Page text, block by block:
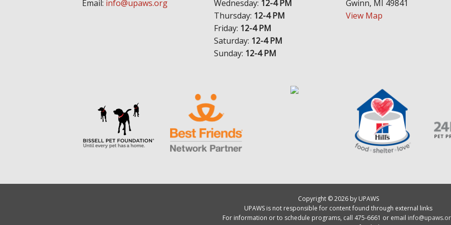
Email: info@upaws.org Wednesday: 12-4 PM
Thursday: 12-4 PM
Friday: 12-4 PM
Saturday: 12-4 PM
Sunday: 12-4 PM
Gwinn, MI 49841
View Map
Copyright © 2026 by UPAWS
UPAWS is not responsible for content found through external links
For information or to schedule programs, call 475-6661 or email